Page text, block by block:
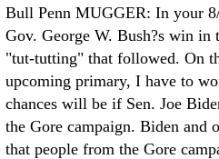
Bull Penn MUGGER: In your
Gov. George W. Bush?s win in
"tut-tutting" that followed. On
upcoming primary, I have to
chances will be if Sen. Joe
the Gore campaign. Biden and
that people from the Gore